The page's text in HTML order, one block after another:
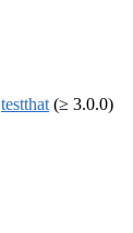
testthat (≥ 3.0.0)